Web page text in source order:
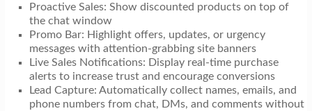
Proactive Sales: Show discounted products on top of
the chat window
Promo Bar: Highlight offers, updates, or urgency
messages with attention-grabbing site banners
Live Sales Notifications: Display real-time purchase
alerts to increase trust and encourage conversions
Lead Capture: Automatically collect names, emails, and
phone numbers from chat, DMs, and comments without